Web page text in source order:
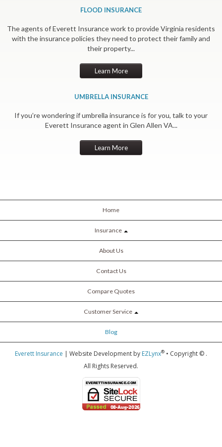
FLOOD INSURANCE
The agents of Everett Insurance work to provide Virginia residents
with the insurance policies they need to protect their family and
their property...
Learn More
UMBRELLA INSURANCE
If you’re wondering if umbrella insurance is for you, talk to your
Everett Insurance agent in Glen Allen VA...
Learn More
Home
Insurance
About Us
Contact Us
Compare Quotes
Customer Service
Blog
Everett Insurance | Website Development by EZLynx® • Copyright © .
All Rights Reserved.